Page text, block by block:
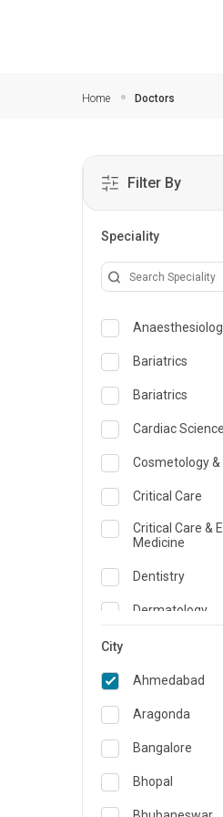
Home Doctors
Filter By
Speciality
Bariatrics
Bariatrics
Cardiac
Cosmetology
Critical Care
Critical Care &
Medicine
Dentistry
Dermatology
Emergency
Endocrinology
ENT
Family
City
Ahmedabad
Aragonda
Bangalore
Bhopal